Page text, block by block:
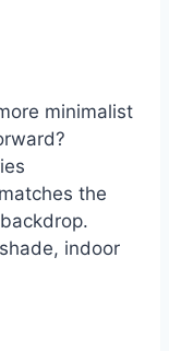
minimalist
the
indoor